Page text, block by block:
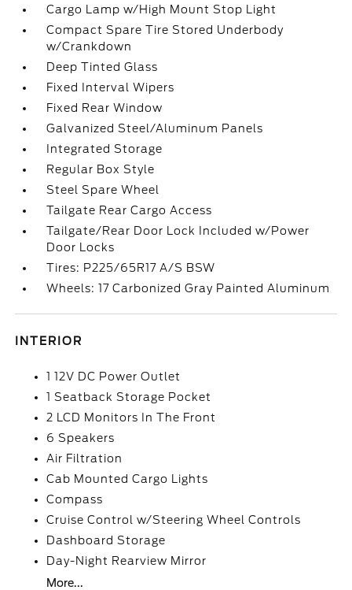
Cargo Lamp w/High Mount Stop Light
Compact Spare Tire Stored Underbody
w/Crankdown
Deep Tinted Glass
Fixed Interval Wipers
Fixed Rear Window
Galvanized Steel/Aluminum Panels
Integrated Storage
Regular Box Style
Steel Spare Wheel
Tailgate Rear Cargo Access
Tailgate/Rear Door Lock Included w/Power
Door Locks
Tires: P225/65R17 A/S BSW
Wheels: 17 Carbonized Gray Painted Aluminum
INTERIOR
1 12V DC Power Outlet
1 Seatback Storage Pocket
2 LCD Monitors In The Front
6 Speakers
Air Filtration
Cab Mounted Cargo Lights
Compass
Cruise Control w/Steering Wheel Controls
Dashboard Storage
Day-Night Rearview Mirror
More...